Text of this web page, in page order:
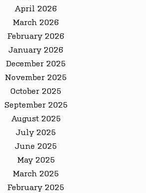
April 2026
March 2026
February 2026
January 2026
December 2025
November 2025
October 2025
September 2025
August 2025
July 2025
June 2025
May 2025
March 2025
February 2025